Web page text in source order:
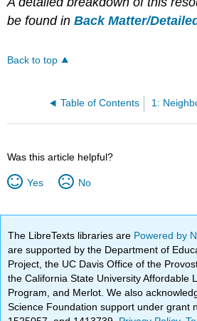
be found inBack Matter/
Back to top
Table of Contents
Was this article helpful?
Yes No
The LibreTexts libraries are Powered by
are supported by the Department of
Project, the UC Davis Office of the
the California State University Affordable
Program, and Merlot. We also
Science Foundation support under grant